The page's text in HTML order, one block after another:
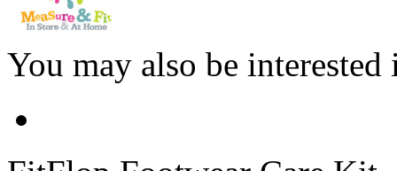
You may also be interested